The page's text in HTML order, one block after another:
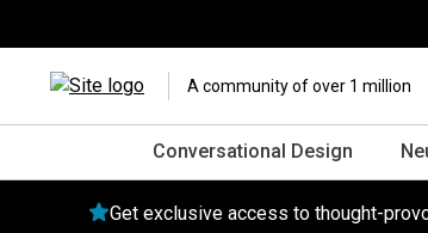
A community of over 1 million
Conversational Design
Get exclusive access to thought-